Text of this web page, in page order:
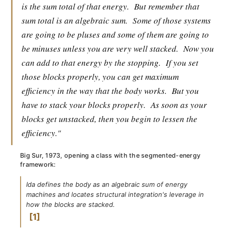
is the sum total of that energy. But remember that
sum total is an algebraic sum. Some of those systems
are going to be pluses and some of them are going to
be minuses unless you are very well stacked. Now you
can add to that energy by the stopping. If you set
those blocks properly, you can get maximum
efficiency in the way that the body works. But you
have to stack your blocks properly. As soon as your
blocks get unstacked, then you begin to lessen the
efficiency."
Big Sur, 1973, opening a class with the segmented-energy
framework:
Ida defines the body as an algebraic sum of energy
machines and locates structural integration's leverage in
how the blocks are stacked.
1